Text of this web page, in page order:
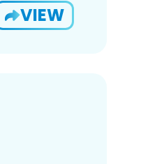
VIEW